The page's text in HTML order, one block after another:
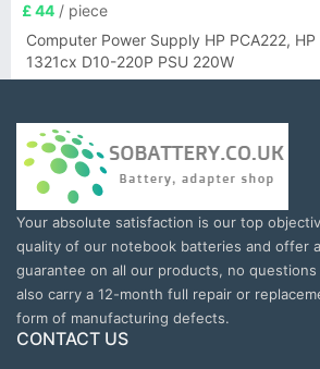
£ 44 / piece
Computer Power Supply HP PCA222,
1321cx D10-220P PSU 220W
Your absolute satisfaction is our top
quality of our notebook batteries and offer
guarantee on all our products, no
also carry a 12-month full repair or
form of manufacturing defects.
CONTACT US